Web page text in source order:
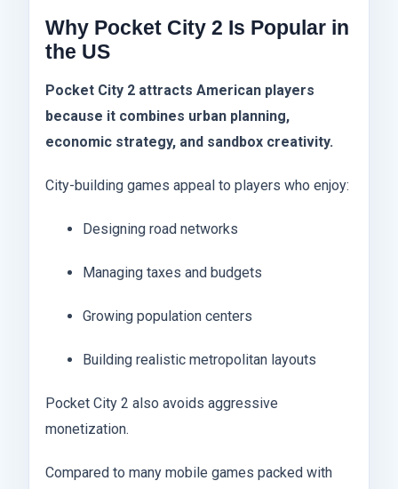
Why Pocket City 2 Is Popular in
the US
Pocket City 2 attracts American players
because it combines urban planning,
economic strategy, and sandbox creativity.
City-building games appeal to players who enjoy:
Designing road networks
Managing taxes and budgets
Growing population centers
Building realistic metropolitan layouts
Pocket City 2 also avoids aggressive
monetization.
Compared to many mobile games packed with